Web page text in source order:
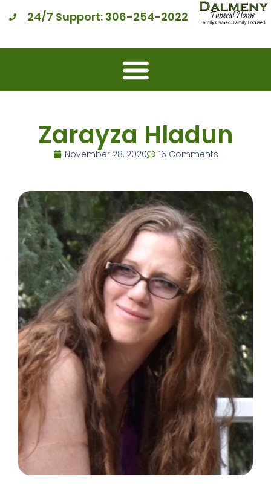
24/7 Support: 306-254-2022
Zarayza Hladun
November 28, 2020 16 Comments